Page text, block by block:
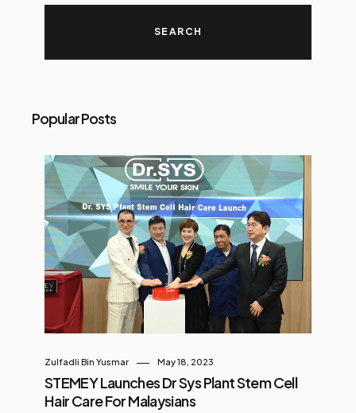
Popular Posts
Zulfadli Bin Yusmar May 18, 2023
STEMEY Launches Dr Sys Plant Stem Cell
Hair Care For Malaysians